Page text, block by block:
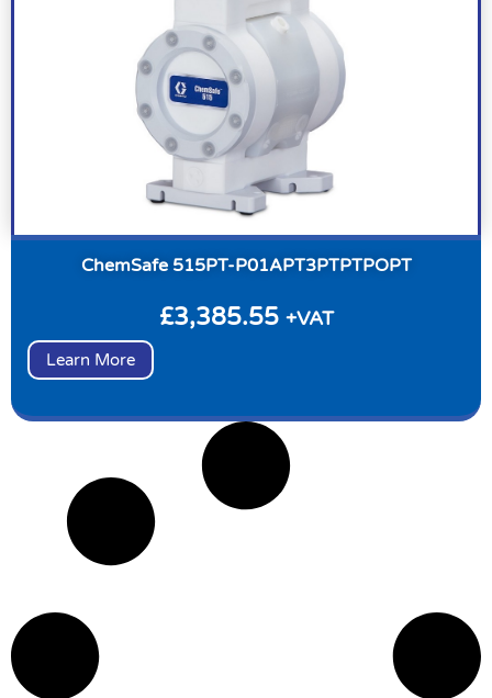
ChemSafe 515PT-P01APT3PTPTPOPT
£3,385.55 +VAT
Learn More